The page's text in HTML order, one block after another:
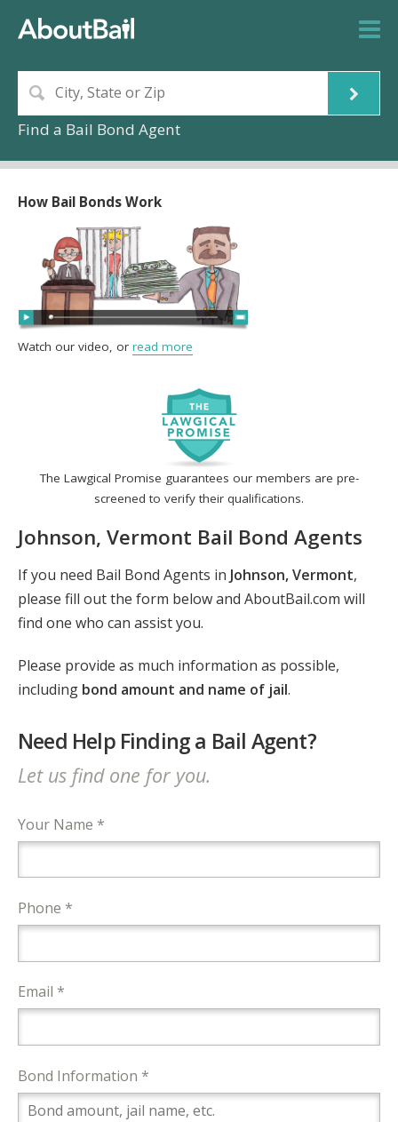
Find a Bail Bond Agent
The Lawgical Promise guarantees our members are pre-
screened to verify their qualifications.
Johnson, Vermont Bail Bond Agents
If you need Bail Bond Agents in Johnson, Vermont,
please fill out the form below and AboutBail.com will
find one who can assist you.
Please provide as much information as possible,
including bond amount and name of jail.
Need Help Finding a Bail Agent?
Let us find one for you.
Your Name *
Phone *
Email *
Bond Information *
How Bail Bonds Work
Watch our video, or read more